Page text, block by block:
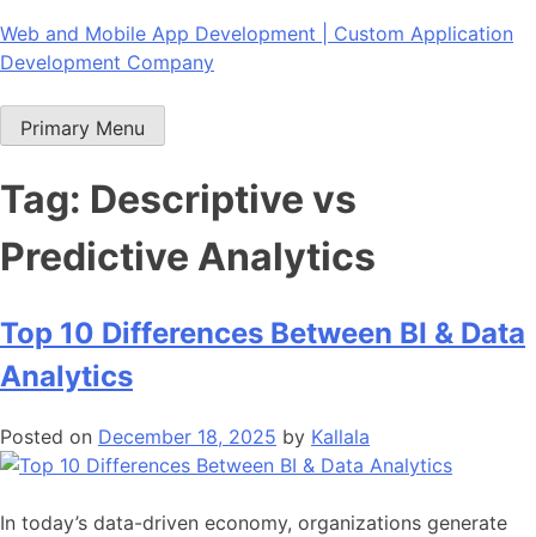
Skip
to
Web and Mobile App Development | Custom Application
Development Company
Primary Menu
Tag: Descriptive vs
Predictive Analytics
Top 10 Differences Between BI & Data
Analytics
Posted on December 18, 2025 by Kallala
In today’s data-driven economy, organizations generate